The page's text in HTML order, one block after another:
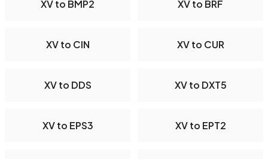
XV to BMP2 XV to BRF
XV to CIN XV to CUR
XV to DDS XV to DXT5
XV to EPS3 XV to EPT2